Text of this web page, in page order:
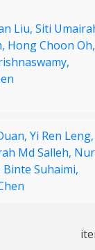
Liu, Siti
Hong Choon Oh,
Yi Ren Leng,
Md Salleh, Nur
Binte Suhaimi,